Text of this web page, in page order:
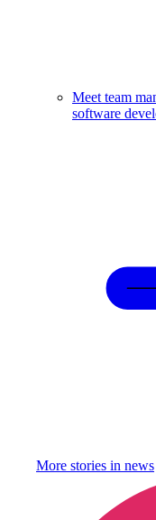
Meet team
software
More stories in news